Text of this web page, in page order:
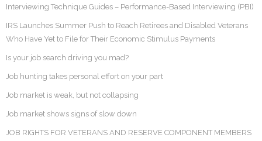
Interviewing Technique Guides – Performance-Based Interviewing (PBI)
IRS Launches Summer Push to Reach Retirees and Disabled Veterans
Who Have Yet to File for Their Economic Stimulus Payments
Is your job search driving you mad?
Job hunting takes personal effort on your part
Job market is weak, but not collapsing
Job market shows signs of slow down
JOB RIGHTS FOR VETERANS AND RESERVE COMPONENT MEMBERS